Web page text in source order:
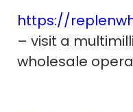
https://
– visit a
wholesale